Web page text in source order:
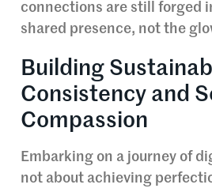
connections are still forged
shared presence, not the
Building
Consistency and
Compassion
Embarking on a journey of
not about achieving